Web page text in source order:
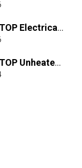
Heating 400Vx3
Heating 220-240Vx1